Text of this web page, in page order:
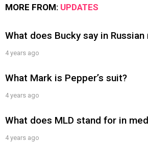
MORE FROM: UPDATES
What does Bucky say in
4 years ago
What Mark is Pepper’s suit?
4 years ago
What does MLD stand for in
4 years ago